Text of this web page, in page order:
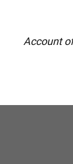
Account